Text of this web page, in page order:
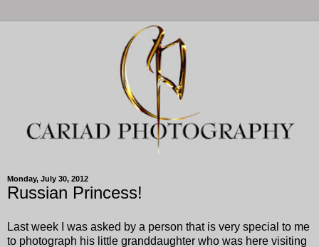
Monday, July 30, 2012
Russian Princess!
Last week I was asked by a person that is very special to me
to photograph his little granddaughter who was here visiting